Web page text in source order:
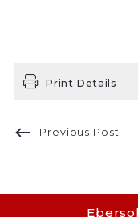
Print Details
Previous Post